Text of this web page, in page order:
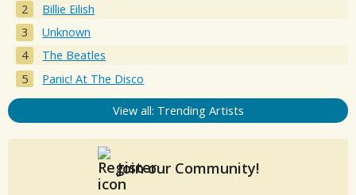
Billie Eilish
Unknown
The Beatles
Panic! At The Disco
View all: Trending Artists
Join our Community!